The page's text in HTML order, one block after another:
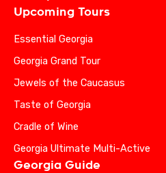
Upcoming Tours
Essential Georgia
Georgia Grand Tour
Jewels of the Caucasus
Taste of Georgia
Cradle of Wine
Georgia Ultimate Multi-Active
Georgia Guide